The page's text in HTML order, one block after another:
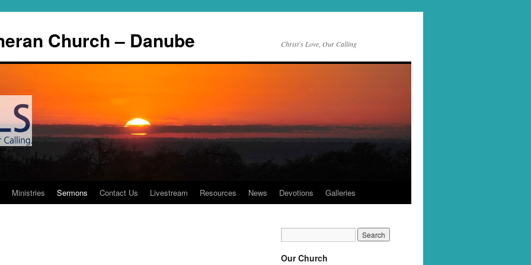
Church – Danube Christ's Love, Our Calling
Ministries Sermons Contact Us Livestream Resources News Devotions Galleries
Our Church